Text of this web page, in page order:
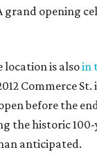
grand opening
location is alsoin
Commerce
before the
the historic
anticipated.